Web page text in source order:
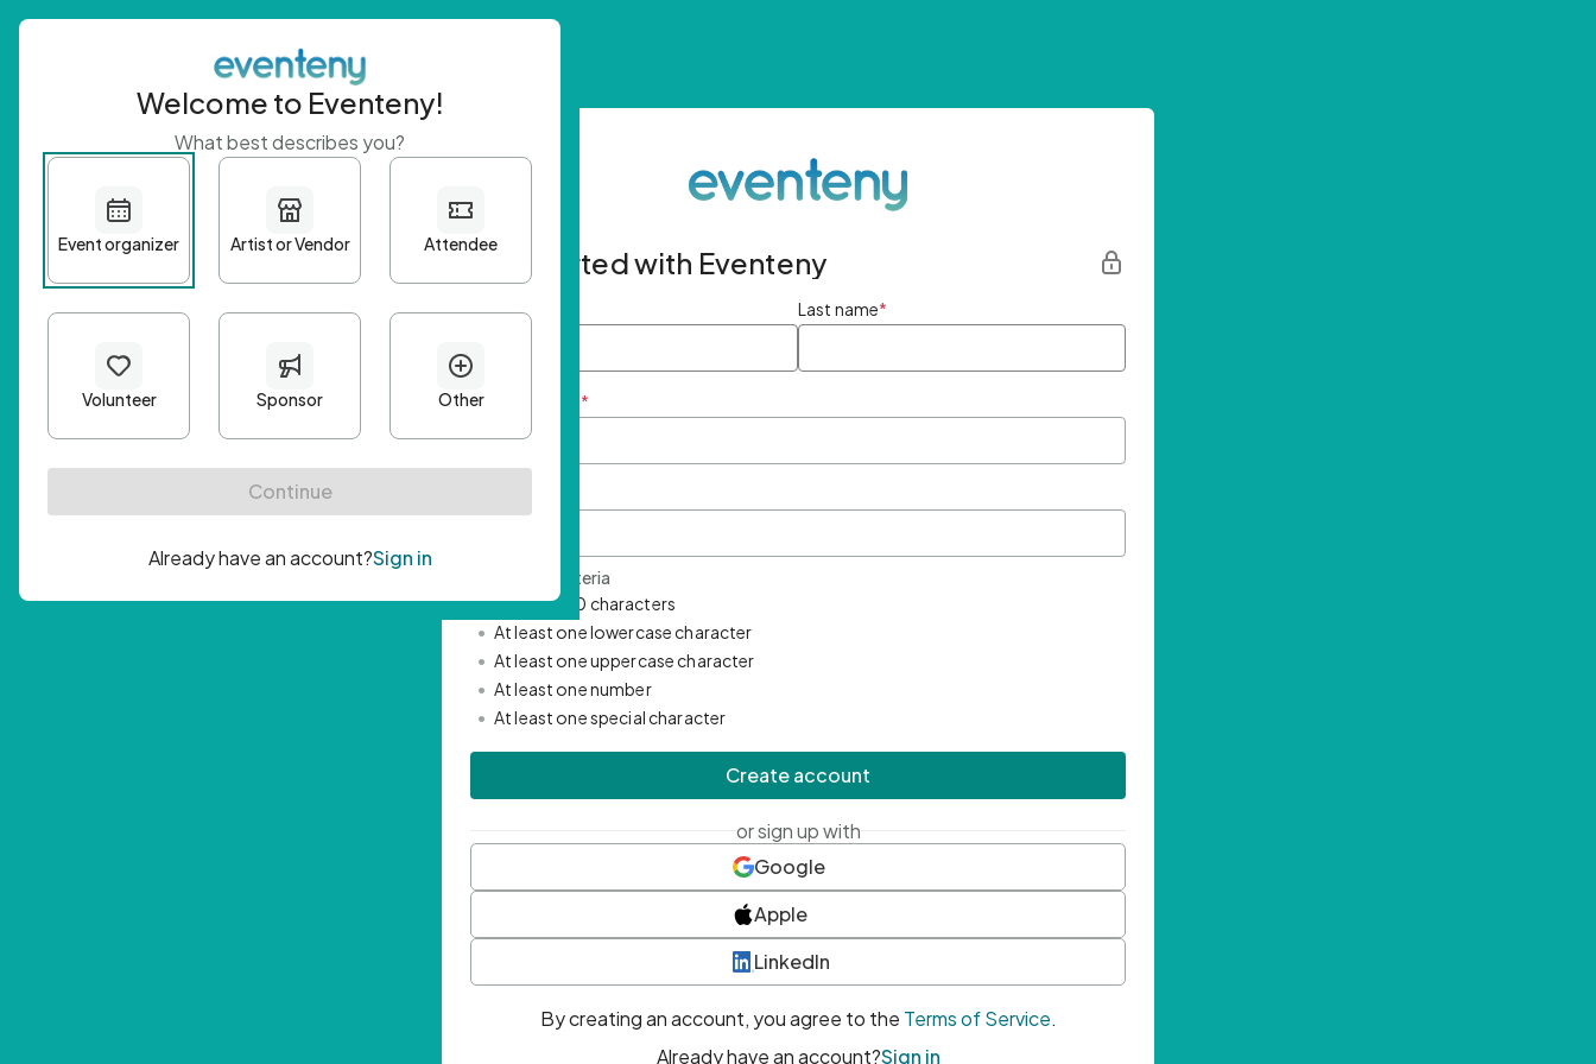
Get started with Eventeny
First name Last name*
Email Address *
Password Criteria
• Minimum 10 characters
• At least one lowercase character
• At least one uppercase character
• At least one number
• At least one special character
Create account
or sign up with
Google
Apple
LinkedIn
By creating an account, you agree to the Terms of Service.
Already have an account?Sign in
Welcome to Eventeny!
What best describes you?